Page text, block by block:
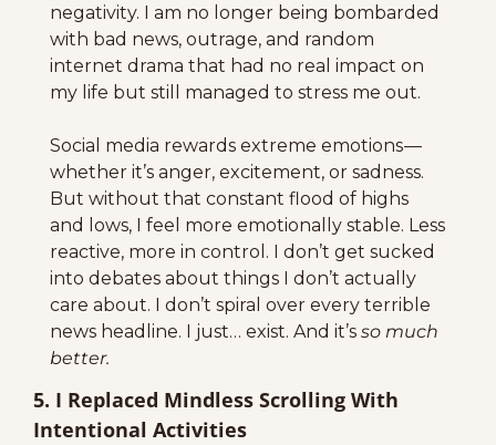
negativity. I am no longer being bombarded
with bad news, outrage, and random
internet drama that had no real impact on
my life but still managed to stress me out.
Social media rewards extreme emotions —
whether it’s anger, excitement, or sadness.
But without that constant flood of highs
and lows, I feel more emotionally stable. Less
reactive, more in control. I don’t get sucked
into debates about things I don’t actually
care about. I don’t spiral over every terrible
news headline. I just… exist. And it’s so much
better.
5. I Replaced Mindless Scrolling With
Intentional Activities